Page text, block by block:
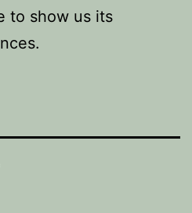
to show us its